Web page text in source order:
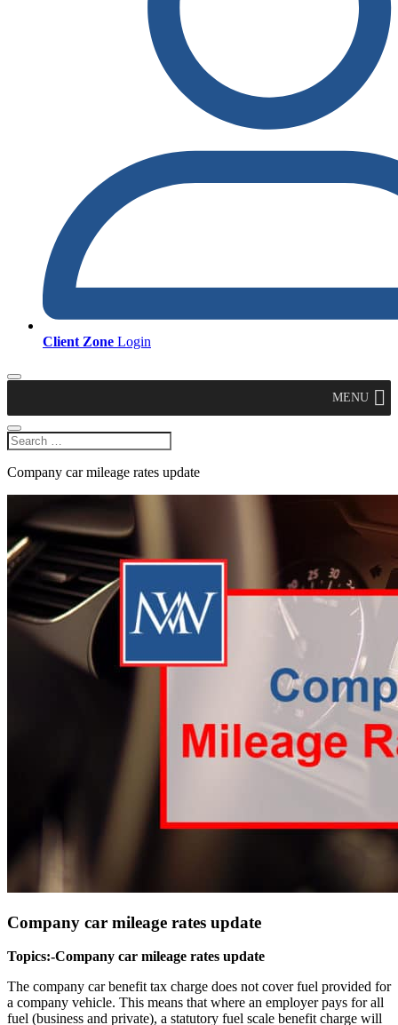
Client Zone Login
MENU
Company car mileage rates update
Company car mileage rates update
Topics:-Company car mileage rates update
The company car benefit tax charge does not cover fuel provided for
a company vehicle. This means that where an employer pays for all
fuel (business and private), a statutory fuel scale benefit charge will